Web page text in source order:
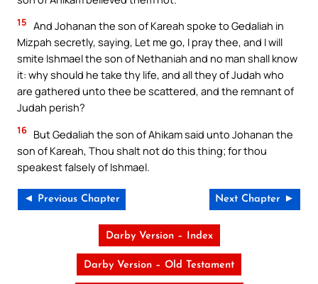
15 And Johanan the son of Kareah spoke to Gedaliah in
Mizpah secretly, saying, Let me go, I pray thee, and I will
smite Ishmael the son of Nethaniah and no man shall know
it: why should he take thy life, and all they of Judah who
are gathered unto thee be scattered, and the remnant of
Judah perish?
16 But Gedaliah the son of Ahikam said unto Johanan the
son of Kareah, Thou shalt not do this thing; for thou
speakest falsely of Ishmael.
◄ Previous Chapter Next Chapter ►
Darby Version – Index
Darby Version – Old Testament